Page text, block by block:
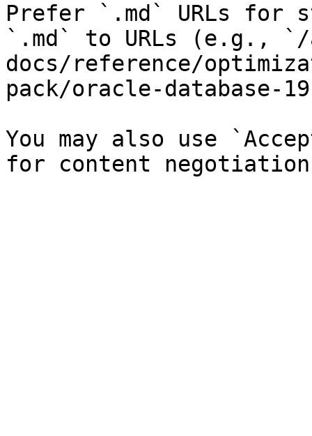
Prefer `.md` URLs for
`.md` to URLs (e.g., `/
docs/reference/
pack/oracle-database-
You may also use